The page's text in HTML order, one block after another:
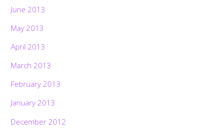
June 2013
May 2013
April 2013
March 2013
February 2013
January 2013
December 2012